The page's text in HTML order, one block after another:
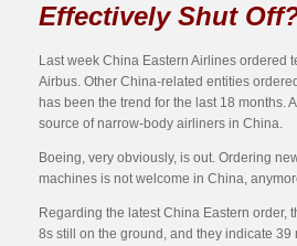
Effectively Shut
Last week China Eastern Airlines ordered
Airbus. Other China-related entities
has been the trend for the last 18 months.
source of narrow-body airliners in China.
Boeing, very obviously, is out. Ordering
machines is not welcome in China,
Regarding the latest China Eastern order,
8s still on the ground, and they indicate 39